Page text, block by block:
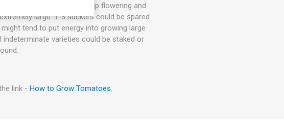
frost. They will keep flowering and
large. 1-3 suckers could be spared
tend to put energy into growing large
varieties could be staked or
link - How to Grow Tomatoes.